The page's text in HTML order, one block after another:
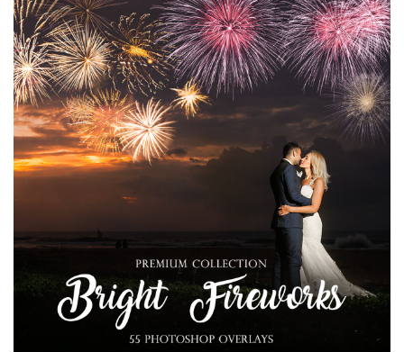
Free Fireworks Overlay #23
Small 800*533px
Bright Fireworks